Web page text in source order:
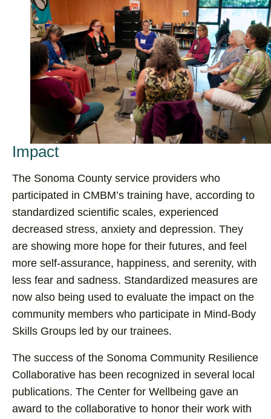
Impact
The Sonoma County service providers who
participated in CMBM’s training have, according to
standardized scientific scales, experienced
decreased stress, anxiety and depression. They
are showing more hope for their futures, and feel
more self-assurance, happiness, and serenity, with
less fear and sadness. Standardized measures are
now also being used to evaluate the impact on the
community members who participate in Mind-Body
Skills Groups led by our trainees.
The success of the Sonoma Community Resilience
Collaborative has been recognized in several local
publications. The Center for Wellbeing gave an
award to the collaborative to honor their work with